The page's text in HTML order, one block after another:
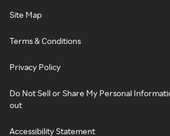
Site Map
Terms & Conditions
Privacy Policy
Do Not Sell or Share My Personal
out
Accessibility Statement